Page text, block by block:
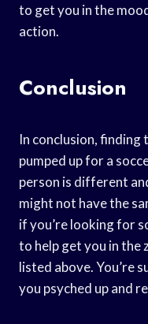
to get you in the
action.
Conclusion
In conclusion,
pumped up for a
person is different
might not have the
if you’re looking for
to help get you in the
listed above. You’re
you psyched up and